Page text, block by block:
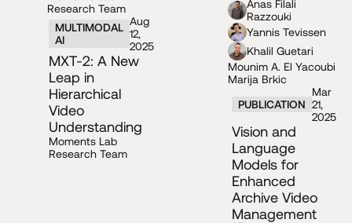
Research Team
MULTIMODAL
AI
Aug
12,
2025
MXT-2: A New
Leap in
Hierarchical
Video
Understanding
Moments Lab
Research Team
Anas Filali
Razzouki
Yannis Tevissen
Khalil Guetari
Mounim A. El Yacoubi
Marija Brkic
PUBLICATION
Mar
21,
2025
Vision and
Language
Models for
Enhanced
Archive Video
Management